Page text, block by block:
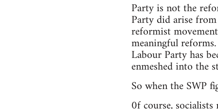
Party is not the
Party did arise
reformist
meaningful
Labour Party has
enmeshed into the
So when the SWP